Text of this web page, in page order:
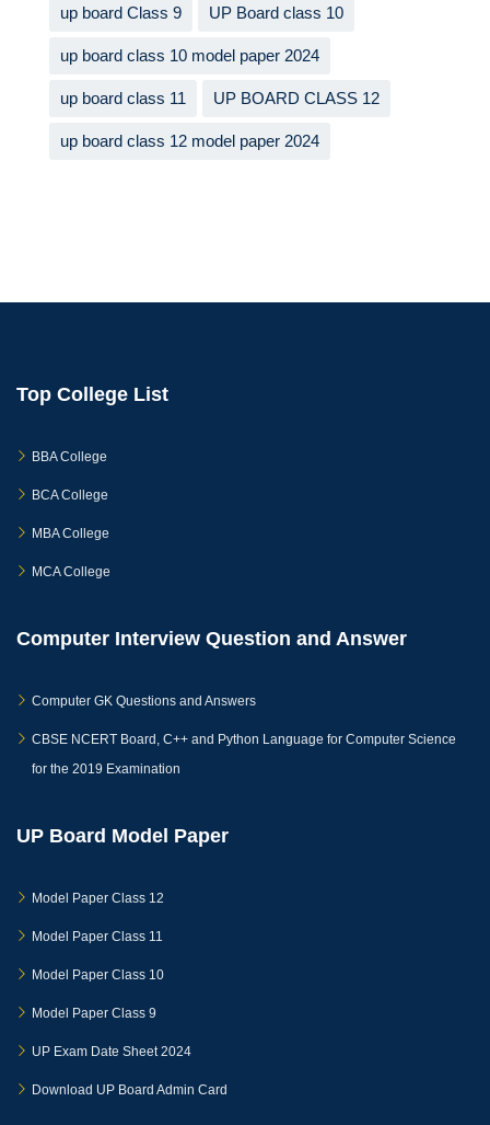
up board Class 9 UP Board class 10
up board class 10 model paper 2024
up board class 11 UP BOARD CLASS 12
up board class 12 model paper 2024
Top College List
BBA College
BCA College
MBA College
MCA College
Computer Interview Question and Answer
Computer GK Questions and Answers
CBSE NCERT Board, C++ and Python Language for Computer Science
for the 2019 Examination
UP Board Model Paper
Model Paper Class 12
Model Paper Class 11
Model Paper Class 10
Model Paper Class 9
UP Exam Date Sheet 2024
Download UP Board Admin Card